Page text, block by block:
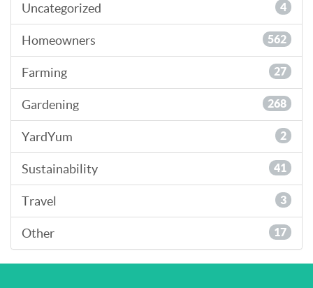
Uncategorized 4
Homeowners 562
Farming 27
Gardening 268
YardYum 2
Sustainability 41
Travel 3
Other 17